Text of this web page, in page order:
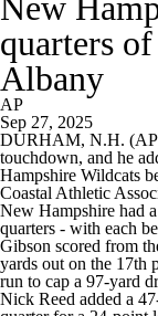
New
quarters
Albany
AP
Sep 27, 2025
DURHAM, N.H.
touchdown, and he
Hampshire Wildcats
Coastal Athletic
New Hampshire had
quarters - with each
Gibson scored from
yards out on the 17th
run to cap a 97-yard
Nick Reed added a